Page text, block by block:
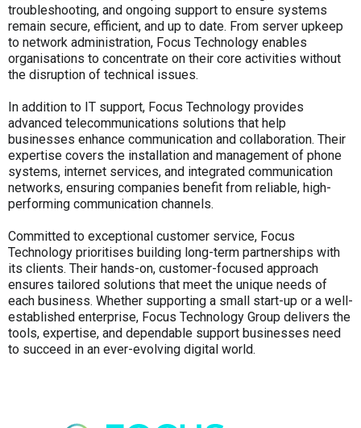
troubleshooting, and ongoing support to ensure systems
remain secure, efficient, and up to date. From server upkeep
to network administration, Focus Technology enables
organisations to concentrate on their core activities without
the disruption of technical issues.
In addition to IT support, Focus Technology provides
advanced telecommunications solutions that help
businesses enhance communication and collaboration. Their
expertise covers the installation and management of phone
systems, internet services, and integrated communication
networks, ensuring companies benefit from reliable, high-
performing communication channels.
Committed to exceptional customer service, Focus
Technology prioritises building long-term partnerships with
its clients. Their hands-on, customer-focused approach
ensures tailored solutions that meet the unique needs of
each business. Whether supporting a small start-up or a well-
established enterprise, Focus Technology Group delivers the
tools, expertise, and dependable support businesses need
to succeed in an ever-evolving digital world.